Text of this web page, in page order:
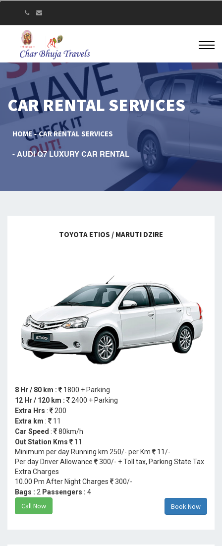
CAR RENTAL SERVICES
HOME CAR RENTAL SERVICES
AUDI Q7 LUXURY CAR RENTAL
TOYOTA ETIOS / MARUTI DZIRE
8 Hr / 80 km :
1800 + Parking
12 Hr / 120 km :
2400 + Parking
Extra Hrs :
200
Extra km :
11
Car Speed :
80km/h
Out Station Kms
11
Minimum per day Running km 250/- per Km
11/-
Per day Driver Allowance
300/- + Toll tax, Parking State Tax
Extra Charges
10.00 Pm After Night Charges
300/-
Bags : 2 Passengers : 4
Call Now Book Now